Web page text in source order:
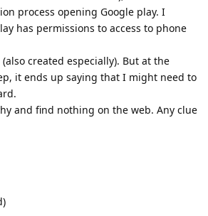
process opening Google play. I
has permissions to access to phone
created especially). But at the
it ends up saying that I might need to
and find nothing on the web. Any clue